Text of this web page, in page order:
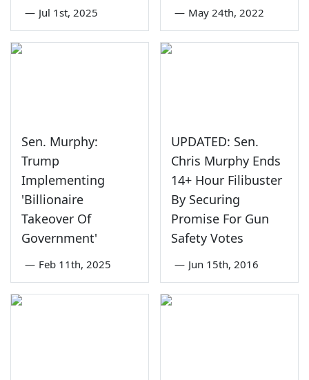
— Jul 1st, 2025 — May 24th, 2022
Sen. Murphy:
Trump
Implementing
'Billionaire
Takeover Of
Government'
— Feb 11th, 2025
UPDATED: Sen.
Chris Murphy Ends
14+ Hour Filibuster
By Securing
Promise For Gun
Safety Votes
— Jun 15th, 2016